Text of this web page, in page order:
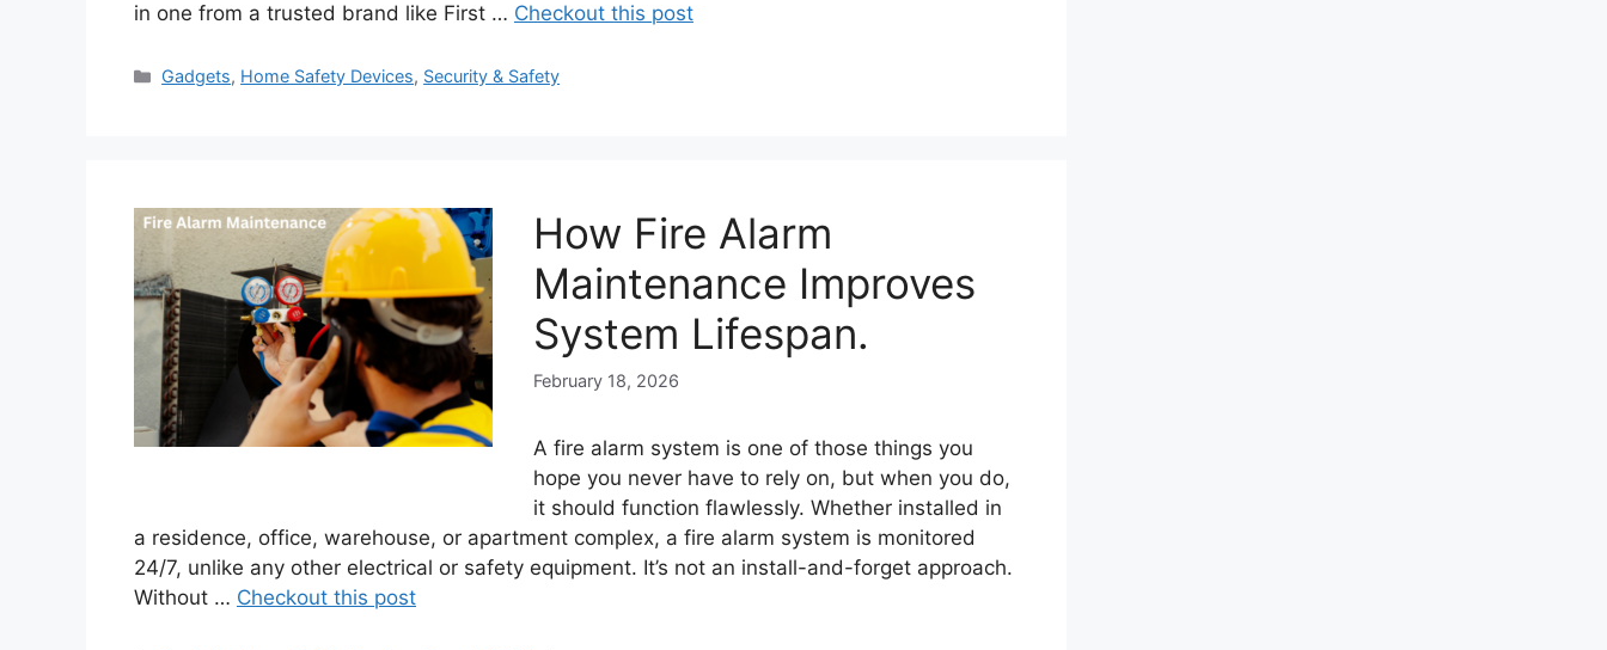
in one from a trusted brand like First … Checkout this post
Categories
Gadgets, Home Safety Devices, Security & Safety
How Fire Alarm
Maintenance Improves
System Lifespan.
February 18, 2026
A fire alarm system is one of those things you
hope you never have to rely on, but when you do,
it should function flawlessly. Whether installed in
a residence, office, warehouse, or apartment complex, a fire alarm system is monitored
24/7, unlike any other electrical or safety equipment. It’s not an install-and-forget approach.
Without … Checkout this post